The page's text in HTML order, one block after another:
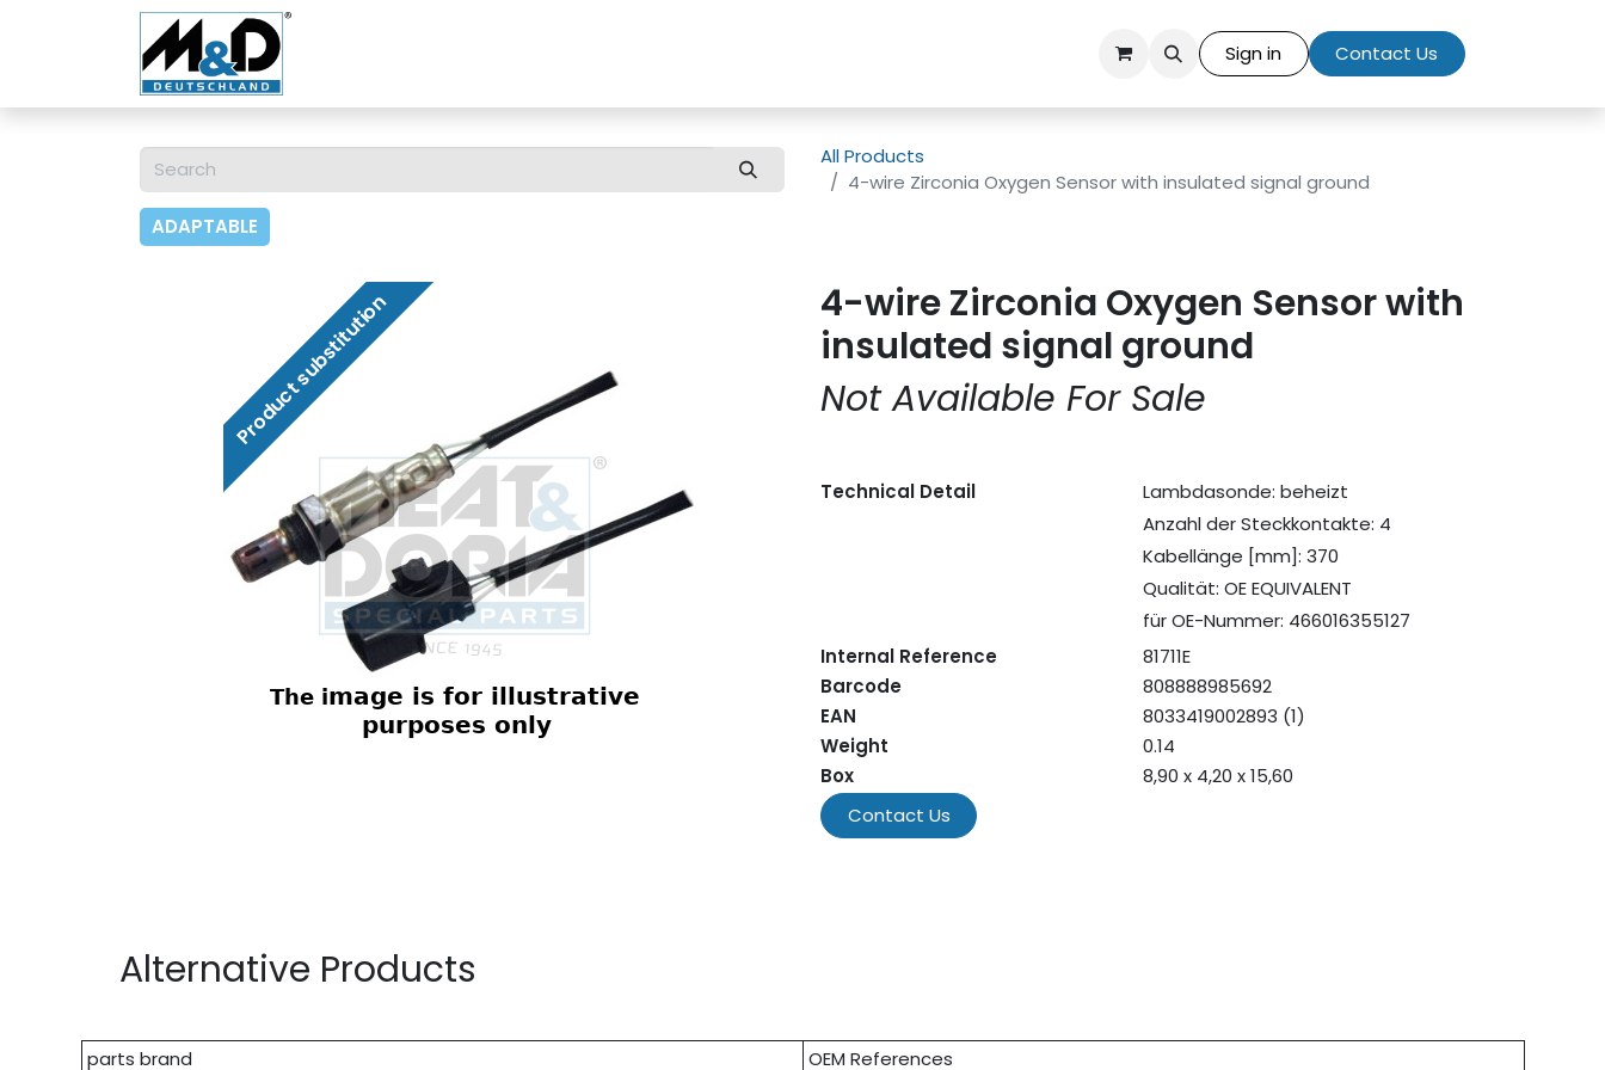
Sign in Contact Us
All Products
4-wire Zirconia Oxygen Sensor with insulated signal ground
ADAPTABLE
Product substitution
4-wire Zirconia Oxygen Sensor with
insulated signal ground
Not Available For Sale
Technical Detail
Lambdasonde: beheizt
Anzahl der Steckkontakte: 4
Kabellänge [mm]: 370
Qualität: OE EQUIVALENT
für OE-Nummer: 466016355127
Internal Reference
81711E
Barcode
808888985692
EAN
8033419002893 (1)
Weight
0.14
Box
8,90 x 4,20 x 15,60
Contact Us
Alternative Products
parts brand OEM References